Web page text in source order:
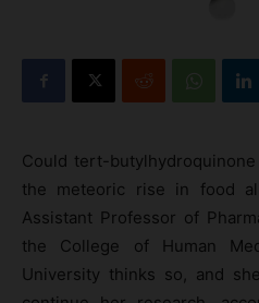
Could tert-
the meteoric rise in food
Assistant Professor of
the College of Human
University thinks so, and